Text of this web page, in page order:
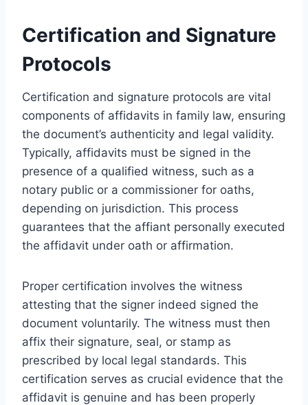
Certification and Signature
Protocols
Certification and signature protocols are vital
components of affidavits in family law, ensuring
the document’s authenticity and legal validity.
Typically, affidavits must be signed in the
presence of a qualified witness, such as a
notary public or a commissioner for oaths,
depending on jurisdiction. This process
guarantees that the affiant personally executed
the affidavit under oath or affirmation.
Proper certification involves the witness
attesting that the signer indeed signed the
document voluntarily. The witness must then
affix their signature, seal, or stamp as
prescribed by local legal standards. This
certification serves as crucial evidence that the
affidavit is genuine and has been properly